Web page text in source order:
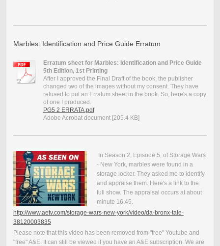
Marbles: Identification and Price Guide Erratum
Erratum sheet for Marbles: Identification and Price Guide
5th Edition, 1st Printing
After I approved the Final Draft of the book, the publisher
changed two of the images without my consent. They have
refused to put an Erratum sheet in the book. So, here's a copy
of one I produced.
PG5 2 ERRATA.pdf
Adobe Acrobat document [205.4 KB]
In Season 2, Episode 5, of Storage Wars
- New York, marbles were found in a
storage locker. They asked me to identify
and appraise them. Here's a link to the
full show. The appraisal occurs at about
minute 16:45.
http://www.aetv.com/storage-wars-new-york/video/da-bronx-tale-
38120003835
Please note that this video has been removed from "free" Youtube and
"free" A&E. It can still be viewed if you have an A&E subscription. We are